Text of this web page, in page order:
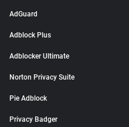
AdGuard
Adblock Plus
Adblocker Ultimate
Norton Privacy Suite
Pie Adblock
Privacy Badger